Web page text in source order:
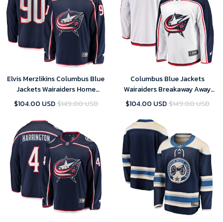
Elvis Merzlikins Columbus Blue
Jackets Wairaiders Home
Breakaway Player Jersey - Navy
$104.00 USD$149.00 USD
Columbus Blue Jackets
Wairaiders Breakaway Away
Jersey - White , NHL Jersey,
$104.00 USD$149.00 USD